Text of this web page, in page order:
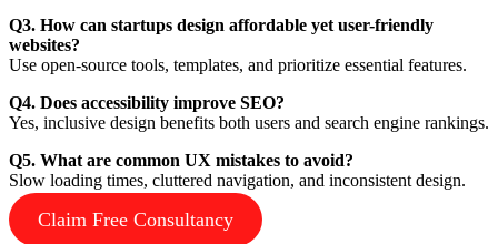
Q3. How can startups design affordable yet user-friendly
websites?
Use open-source tools, templates, and prioritize essential features.
Q4. Does accessibility improve SEO?
Yes, inclusive design benefits both users and search engine rankings.
Q5. What are common UX mistakes to avoid?
Slow loading times, cluttered navigation, and inconsistent design.
Claim Free Consultancy